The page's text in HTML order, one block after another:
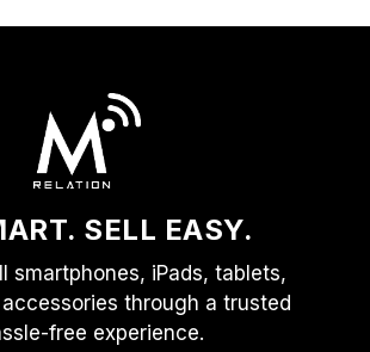
SELL EASY.
smartphones, iPads, tablets,
through a trusted
free experience.